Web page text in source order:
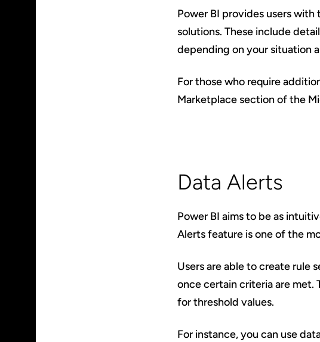
Power BI provides users
solutions. These include
depending on your situation
For those who require
Marketplace section of the
Data Alerts
Power BI aims to be as
Alerts feature is one of the
Users are able to create rule
once certain criteria are met.
for threshold values.
For instance, you can use